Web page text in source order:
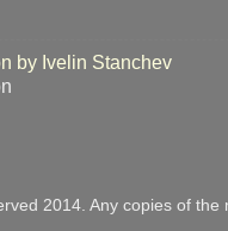
by Ivelin Stanchev
2014. Any copies of